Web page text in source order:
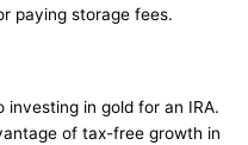
paying storage fees.
in gold for an IRA.
of tax-free growth in